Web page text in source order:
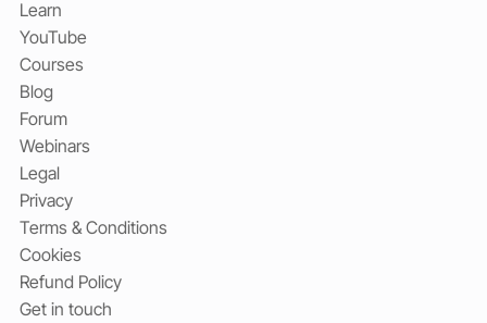
Learn
YouTube
Courses
Blog
Forum
Webinars
Legal
Privacy
Terms & Conditions
Cookies
Refund Policy
Get in touch